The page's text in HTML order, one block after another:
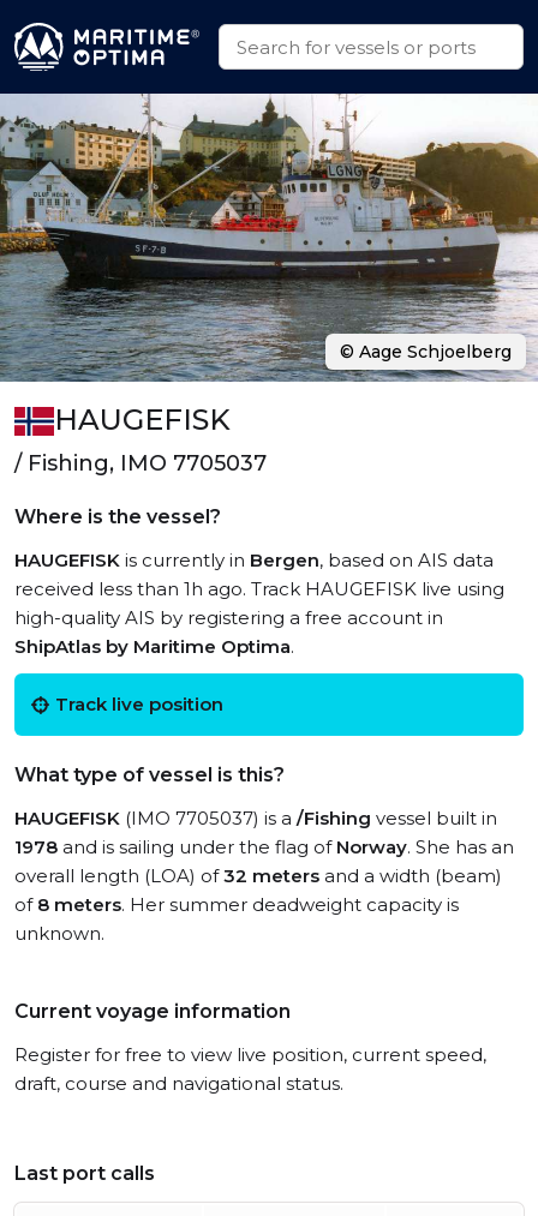
HAUGEFISK
/ Fishing, IMO 7705037
Where is the vessel?
HAUGEFISK is currently in Bergen, based on AIS data
received less than 1h ago. Track HAUGEFISK live using
high-quality AIS by registering a free account in
ShipAtlas by Maritime Optima.
Track live position
What type of vessel is this?
HAUGEFISK (IMO 7705037) is a /Fishing vessel built in
1978 and is sailing under the flag of Norway. She has an
overall length (LOA) of32 meters and a width (beam)
of 8 meters. Her summer deadweight capacity is
unknown.
Current voyage information
Register for free to view live position, current speed,
draft, course and navigational status.
Last port calls
© Aage Schjoelberg